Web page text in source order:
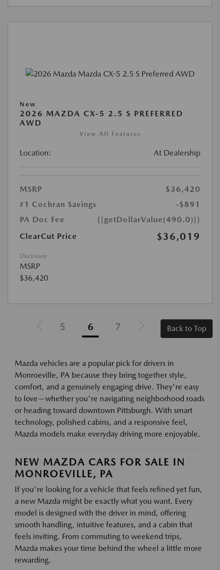
New
2026 MAZDA CX-5 2.5 S PREFERRED
AWD
View All Features
Location: At Dealership
MSRP
$36,420
#1 Cochran Savings
-$891
PA Doc Fee
{{getDollarValue(490.0)}}
ClearCut Price
$36,019
Disclosure
MSRP
$36,420
5 6 7 Back to Top
Mazda vehicles are a popular pick for drivers in
Monroeville, PA because they bring together style,
comfort, and a genuinely engaging drive. They're easy
to love—whether you're navigating neighborhood roads
or heading toward downtown Pittsburgh. With smart
technology, polished cabins, and a responsive feel,
Mazda models make everyday driving more enjoyable.
NEW MAZDA CARS FOR SALE IN
MONROEVILLE, PA
If you're looking for a vehicle that feels refined yet fun,
a new Mazda might be exactly what you want. Every
model is designed with the driver in mind, offering
smooth handling, intuitive features, and a cabin that
feels inviting. From commuting to weekend trips,
Mazda makes your time behind the wheel a little more
rewarding.